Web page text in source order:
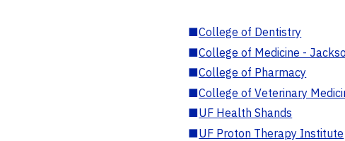
■College of Dentistry
■College of Medicine -
■College of Pharmacy
■College of Veterinary
■UF Health Shands
■UF Proton Therapy Institute